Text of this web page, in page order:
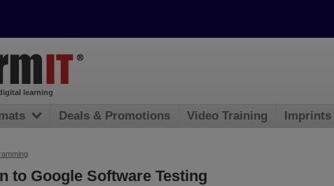
to Google Software Testing
learning
Deals & Promotions Video Training Imprints